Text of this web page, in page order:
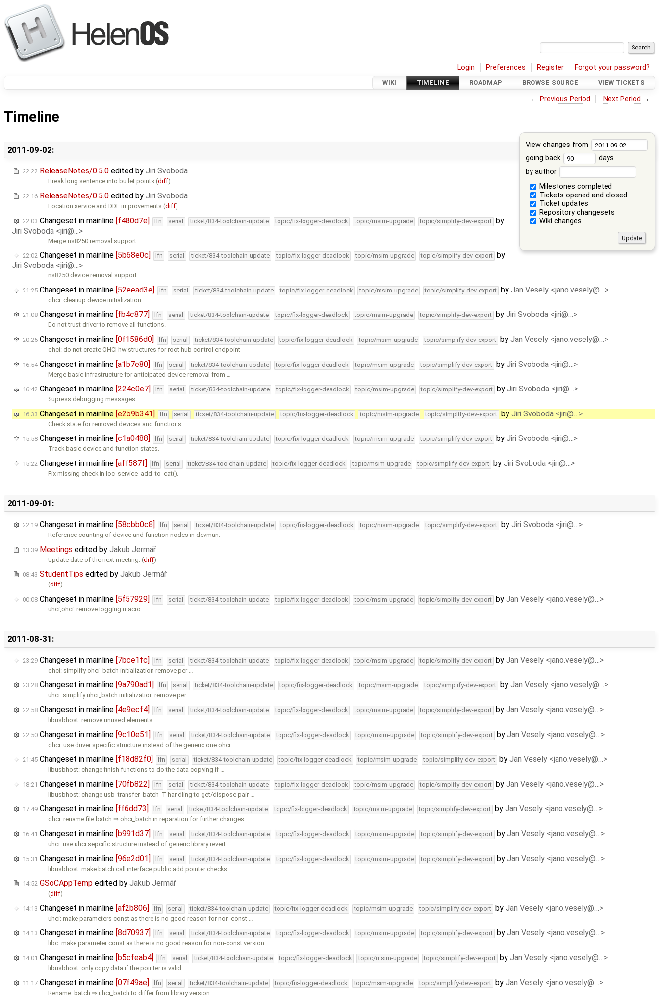
Login Preferences Register Forgot your password?
WIKI TIMELINE ROADMAP BROWSE SOURCE VIEW TICKETS
← Previous Period Next Period →
Timeline
View changes from
going back
days
by author
Milestones completed
Tickets opened and closed
Ticket updates
Repository changesets
Wiki changes
2011-09-02:
22:22 ReleaseNotes/0.5.0 edited by Jiri Svoboda
Break long sentence into bullet points (diff)
22:16 ReleaseNotes/0.5.0 edited by Jiri Svoboda
Location service and DDF improvements (diff)
22:03 Changeset in mainline [f480d7e] lfn serial ticket/834-toolchain-update topic/fix-logger-deadlock topic/msim-upgrade topic/simplify-dev-export by
Jiri Svoboda <jiri@…>
Merge ns8250 removal support.
22:02 Changeset in mainline [5b68e0c] lfn serial ticket/834-toolchain-update topic/fix-logger-deadlock topic/msim-upgrade topic/simplify-dev-export
by
Jiri Svoboda <jiri@…>
ns8250 device removal support.
21:25 Changeset in mainline [52eead3e] lfn serial ticket/834-toolchain-update topic/fix-logger-deadlock topic/msim-upgrade topic/simplify-dev-export by Jan Vesely <jano.vesely@…>
ohci: cleanup device initialization
21:08 Changeset in mainline [fb4c877] lfn serial ticket/834-toolchain-update topic/fix-logger-deadlock topic/msim-upgrade topic/simplify-dev-export by Jiri Svoboda <jiri@…>
Do not trust driver to remove all functions.
20:25 Changeset in mainline [0f1586d0] lfn serial ticket/834-toolchain-update topic/fix-logger-deadlock topic/msim-upgrade topic/simplify-dev-export by Jan Vesely <jano.vesely@…>
ohci: do not create OHCI hw structures for root hub control endpoint
16:54Changeset in mainline [a1b7e80] lfn serial ticket/834-toolchain-update topic/fix-logger-deadlock topic/msim-upgrade topic/simplify-dev-export by Jiri Svoboda <jiri@…>
Merge basic infrastructure for anticipated device removal from …
16:42 Changeset in mainline [224c0e7] lfn serial ticket/834-toolchain-update topic/fix-logger-deadlock topic/msim-upgrade topic/simplify-dev-export by Jiri Svoboda <jiri@…>
Supress debugging messages.
16:33 Changeset in mainline [e2b9b341] lfn serial ticket/834-toolchain-update topic/fix-logger-deadlock topic/msim-upgrade topic/simplify-dev-export by Jiri Svoboda <jiri@…>
Check state for removed devices and functions.
15:58 Changeset in mainline [c1a0488] lfn serial ticket/834-toolchain-update topic/fix-logger-deadlock topic/msim-upgrade topic/simplify-dev-export by Jiri Svoboda <jiri@…>
Track basic device and function states.
15:22 Changeset in mainline [aff587f] lfn serial ticket/834-toolchain-update topic/fix-logger-deadlock topic/msim-upgrade topic/simplify-dev-export by Jiri Svoboda <jiri@…>
Fix missing check in loc_service_add_to_cat().
2011-09-01:
22:19 Changeset in mainline [58cbb0c8] lfn serial ticket/834-toolchain-update topic/fix-logger-deadlock topic/msim-upgrade topic/simplify-dev-export by Jiri Svoboda <jiri@…>
Reference counting of device and function nodes in devman.
13:39 Meetings edited by Jakub Jermář
Update date of the next meeting. (diff)
08:43 StudentTips edited by Jakub Jermář
(diff)
00:08 Changeset in mainline [5f57929] lfn serial ticket/834-toolchain-update topic/fix-logger-deadlock topic/msim-upgrade topic/simplify-dev-export by Jan Vesely <jano.vesely@…>
uhci,ohci: remove logging macro
2011-08-31:
23:29 Changeset in mainline [7bce1fc] lfn serial ticket/834-toolchain-update topic/fix-logger-deadlock topic/msim-upgrade topic/simplify-dev-export by Jan Vesely <jano.vesely@…>
ohci: simplify ohci_batch initialization remove per …
23:28 Changeset in mainline [9a790ad1] lfn serial ticket/834-toolchain-update topic/fix-logger-deadlock topic/msim-upgrade topic/simplify-dev-export by Jan Vesely <jano.vesely@…>
uhci: simplify uhci_batch initialization remove per …
22:58 Changeset in mainline [4e9ecf4] lfn serial ticket/834-toolchain-update topic/fix-logger-deadlock topic/msim-upgrade topic/simplify-dev-export by Jan Vesely <jano.vesely@…>
libusbhost: remove unused elements
22:50 Changeset in mainline [9c10e51] lfn serial ticket/834-toolchain-update topic/fix-logger-deadlock topic/msim-upgrade topic/simplify-dev-export by Jan Vesely <jano.vesely@…>
ohci: use driver specific structure instead of the generic one ohci: …
21:45 Changeset in mainline [f18d82f0] lfn serial ticket/834-toolchain-update topic/fix-logger-deadlock topic/msim-upgrade topic/simplify-dev-export by Jan Vesely <jano.vesely@…>
libusbhost: change finish functions to do the data copying if …
18:21 Changeset in mainline [70fb822] lfn serial ticket/834-toolchain-update topic/fix-logger-deadlock topic/msim-upgrade topic/simplify-dev-export by Jan Vesely <jano.vesely@…>
libusbhost: change usb_transfer_batch_T handling to get/dispose pair …
17:49 Changeset in mainline [ff6dd73] lfn serial ticket/834-toolchain-update topic/fix-logger-deadlock topic/msim-upgrade topic/simplify-dev-export by Jan Vesely <jano.vesely@…>
ohci: rename file batch ⇒ ohci_batch in reparation for further changes
16:41 Changeset in mainline [b991d37] lfn serial ticket/834-toolchain-update topic/fix-logger-deadlock topic/msim-upgrade topic/simplify-dev-export by Jan Vesely <jano.vesely@…>
uhci: use uhci sepcific structure instead of generic library revert …
15:31 Changeset in mainline [96e2d01] lfn serial ticket/834-toolchain-update topic/fix-logger-deadlock topic/msim-upgrade topic/simplify-dev-export by Jan Vesely <jano.vesely@…>
libusbhost: make batch call interface public add pointer checks
14:52 GSoCAppTemp edited by Jakub Jermář
(diff)
14:13 Changeset in mainline [af2b806] lfn serial ticket/834-toolchain-update topic/fix-logger-deadlock topic/msim-upgrade topic/simplify-dev-export by Jan Vesely <jano.vesely@…>
uhci: make parameters const as there is no good reason for non-const …
14:13 Changeset in mainline [8d70937] lfn serial ticket/834-toolchain-update topic/fix-logger-deadlock topic/msim-upgrade topic/simplify-dev-export by Jan Vesely <jano.vesely@…>
libc: make parameter const as there is no good reason for non-const version
14:01 Changeset in mainline [b5cfeab4] lfn serial ticket/834-toolchain-update topic/fix-logger-deadlock topic/msim-upgrade topic/simplify-dev-export by Jan Vesely <jano.vesely@…>
libusbhost: only copy data if the pointer is valid
11:17 Changeset in mainline [07f49ae] lfn serial ticket/834-toolchain-update topic/fix-logger-deadlock topic/msim-upgrade topic/simplify-dev-export by Jan Vesely <jano.vesely@…>
Rename: batch ⇒ uhci_batch to differ from library version